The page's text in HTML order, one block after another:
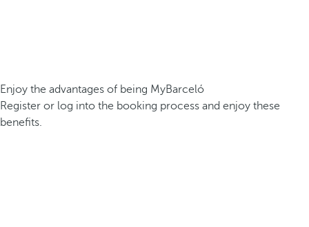
Enjoy the advantages of being MyBarceló
Register or log into the booking process and enjoy these
benefits.